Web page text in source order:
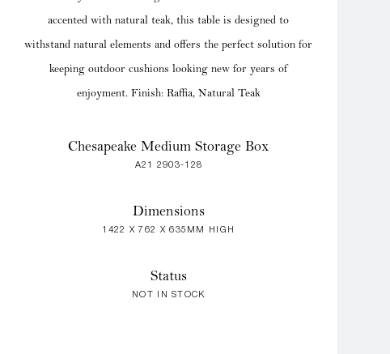
accented with natural teak, this table is designed to
withstand natural elements and offers the perfect solution for
keeping outdoor cushions looking new for years of
enjoyment. Finish: Raffia, Natural Teak
Chesapeake Medium Storage Box
A21 2903-128
Dimensions
1422 X 762 X 635MM HIGH
Status
NOT IN STOCK